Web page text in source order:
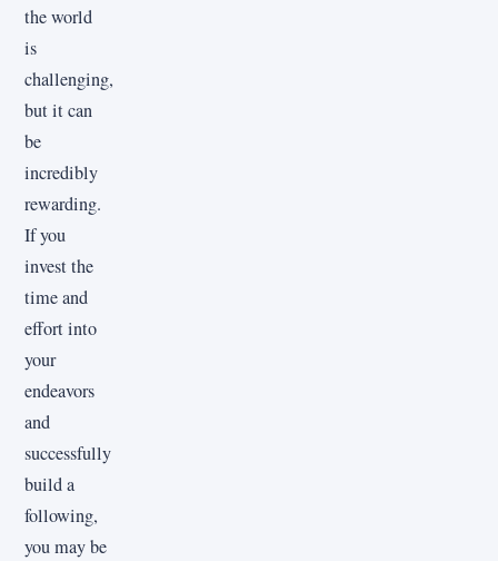
the world
is
challenging,
but it can
be
incredibly
rewarding.
If you
invest the
time and
effort into
your
endeavors
and
successfully
build a
following,
you may be